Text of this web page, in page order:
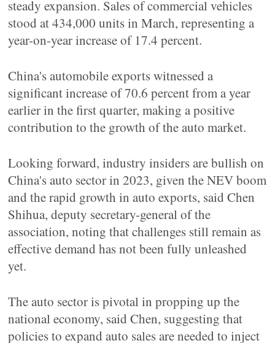
steady expansion. Sales of commercial vehicles
stood at 434,000 units in March, representing a
year-on-year increase of 17.4 percent.
China's automobile exports witnessed a
significant increase of 70.6 percent from a year
earlier in the first quarter, making a positive
contribution to the growth of the auto market.
Looking forward, industry insiders are bullish on
China's auto sector in 2023, given the NEV boom
and the rapid growth in auto exports, said Chen
Shihua, deputy secretary-general of the
association, noting that challenges still remain as
effective demand has not been fully unleashed
yet.
The auto sector is pivotal in propping up the
national economy, said Chen, suggesting that
policies to expand auto sales are needed to inject